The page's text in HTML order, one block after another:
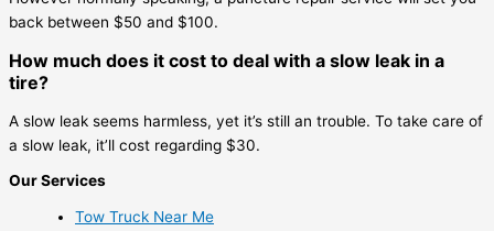
back between $50 and $100.
How much does it cost to deal with a slow leak in a
tire?
A slow leak seems harmless, yet it’s still an trouble. To take care of
a slow leak, it’ll cost regarding $30.
Our Services
Tow Truck Near Me